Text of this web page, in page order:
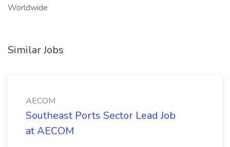
Worldwide
Similar Jobs
AECOM
Southeast Ports Sector Lead Job
at AECOM